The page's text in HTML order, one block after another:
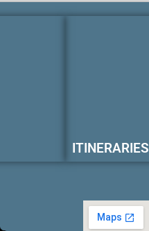
ITINERARIES